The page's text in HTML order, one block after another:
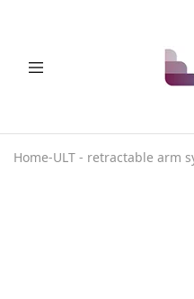
Home-ULT - retractable arm